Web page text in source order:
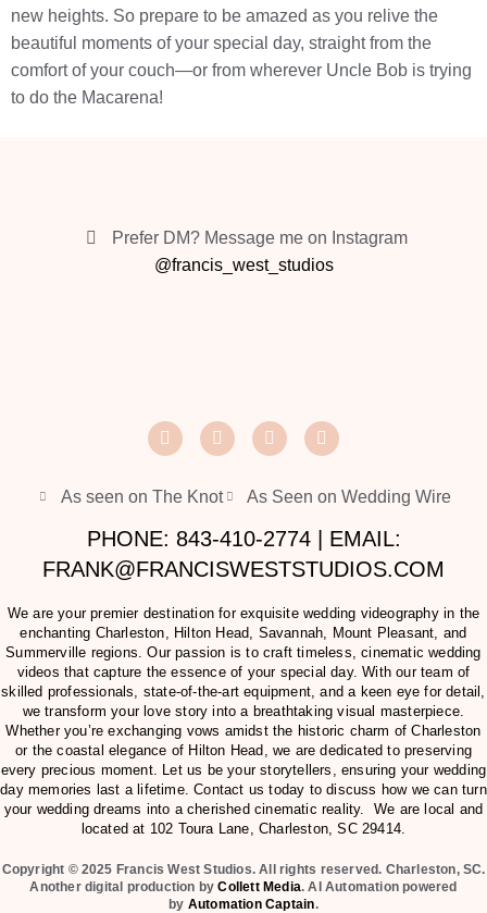
new heights. So prepare to be amazed as you relive the
beautiful moments of your special day, straight from the
comfort of your couch—or from wherever Uncle Bob is trying
to do the Macarena!
Prefer DM? Message me on Instagram
@francis_west_studios
As seen on The Knot As Seen on Wedding Wire
PHONE: 843-410-2774 | EMAIL:
FRANK@FRANCISWESTSTUDIOS.COM
We are your premier destination for exquisite wedding videography in the
enchanting Charleston, Hilton Head, Savannah, Mount Pleasant, and
Summerville regions. Our passion is to craft timeless, cinematic wedding
videos that capture the essence of your special day. With our team of
skilled professionals, state-of-the-art equipment, and a keen eye for detail,
we transform your love story into a breathtaking visual masterpiece.
Whether you’re exchanging vows amidst the historic charm of Charleston
or the coastal elegance of Hilton Head, we are dedicated to preserving
every precious moment. Let us be your storytellers, ensuring your wedding
day memories last a lifetime. Contact us today to discuss how we can turn
your wedding dreams into a cherished cinematic reality. We are local and
located at 102 Toura Lane, Charleston, SC 29414.
Copyright © 2025 Francis West Studios. All rights reserved. Charleston, SC.
Another digital production byCollett Media. AI Automation powered
by Automation Captain.